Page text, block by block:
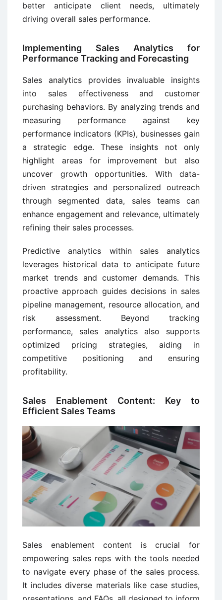
better anticipate client needs, ultimately
driving overall sales performance.
Implementing Sales Analytics for
Performance Tracking and Forecasting
Sales analytics provides invaluable insights
into sales effectiveness and customer
purchasing behaviors. By analyzing trends and
measuring performance against key
performance indicators (KPIs), businesses gain
a strategic edge. These insights not only
highlight areas for improvement but also
uncover growth opportunities. With data-
driven strategies and personalized outreach
through segmented data, sales teams can
enhance engagement and relevance, ultimately
refining their sales processes.
Predictive analytics within sales analytics
leverages historical data to anticipate future
market trends and customer demands. This
proactive approach guides decisions in sales
pipeline management, resource allocation, and
risk assessment. Beyond tracking
performance, sales analytics also supports
optimized pricing strategies, aiding in
competitive positioning and ensuring
profitability.
Sales Enablement Content: Key to
Efficient Sales Teams
Sales enablement content is crucial for
empowering sales reps with the tools needed
to navigate every phase of the sales process.
It includes diverse materials like case studies,